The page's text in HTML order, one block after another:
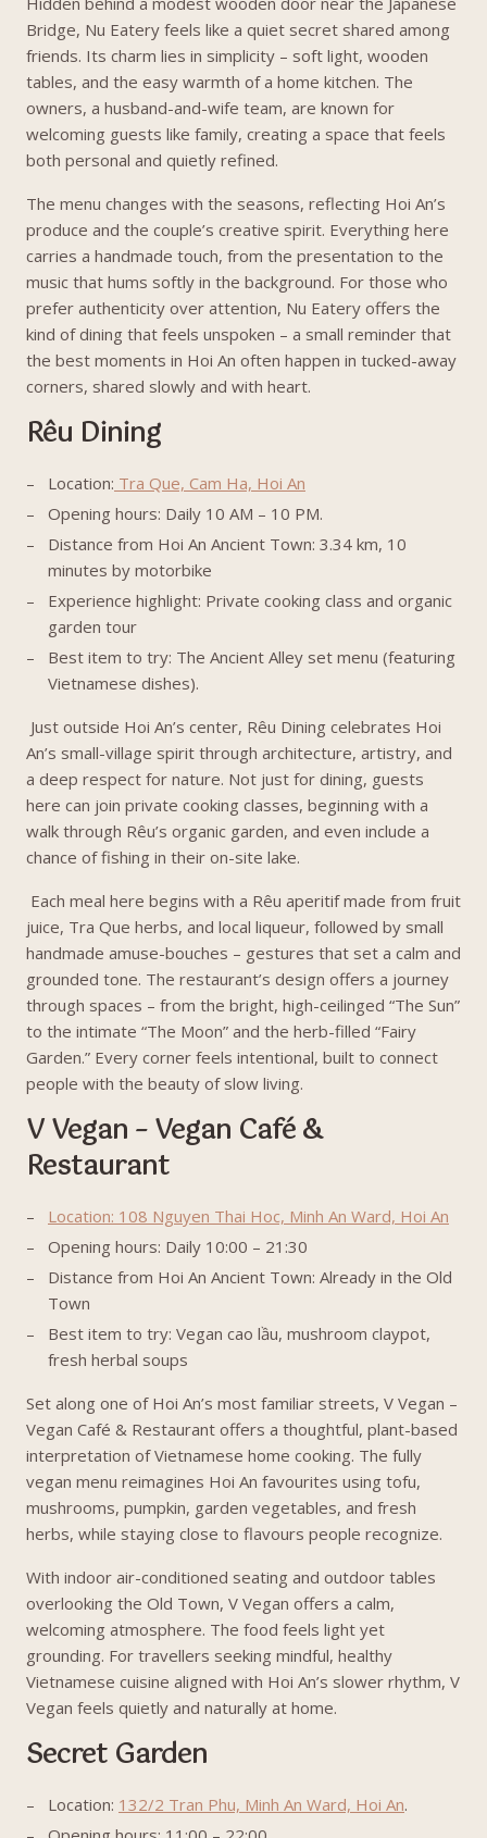
Bridge, Nu Eatery feels like a quiet secret shared among
friends. Its charm lies in simplicity – soft light, wooden
tables, and the easy warmth of a home kitchen. The
owners, a husband-and-wife team, are known for
welcoming guests like family, creating a space that feels
both personal and quietly refined.
The menu changes with the seasons, reflecting Hoi An’s
produce and the couple’s creative spirit. Everything here
carries a handmade touch, from the presentation to the
music that hums softly in the background. For those who
prefer authenticity over attention, Nu Eatery offers the
kind of dining that feels unspoken – a small reminder that
the best moments in Hoi An often happen in tucked-away
corners, shared slowly and with heart.
Rêu Dining
Location: Tra Que, Cam Ha, Hoi An
Opening hours: Daily 10 AM – 10 PM.
Distance from Hoi An Ancient Town: 3.34 km, 10
minutes by motorbike
Experience highlight: Private cooking class and organic
garden tour
Best item to try: The Ancient Alley set menu (featuring
Vietnamese dishes).
Just outside Hoi An’s center, Rêu Dining celebrates Hoi
An’s small-village spirit through architecture, artistry, and
a deep respect for nature. Not just for dining, guests
here can join private cooking classes, beginning with a
walk through Rêu’s organic garden, and even include a
chance of fishing in their on-site lake.
Each meal here begins with a Rêu aperitif made from fruit
juice, Tra Que herbs, and local liqueur, followed by small
handmade amuse-bouches – gestures that set a calm and
grounded tone. The restaurant’s design offers a journey
through spaces – from the bright, high-ceilinged “The Sun”
to the intimate “The Moon” and the herb-filled “Fairy
Garden.” Every corner feels intentional, built to connect
people with the beauty of slow living.
V Vegan – Vegan Café &
Restaurant
Location: 108 Nguyen Thai Hoc, Minh An Ward, Hoi An
Opening hours: Daily 10:00 – 21:30
Distance from Hoi An Ancient Town: Already in the Old
Town
Best item to try: Vegan cao lầu, mushroom claypot,
fresh herbal soups
Set along one of Hoi An’s most familiar streets, V Vegan –
Vegan Café & Restaurant offers a thoughtful, plant-based
interpretation of Vietnamese home cooking. The fully
vegan menu reimagines Hoi An favourites using tofu,
mushrooms, pumpkin, garden vegetables, and fresh
herbs, while staying close to flavours people recognize.
With indoor air-conditioned seating and outdoor tables
overlooking the Old Town, V Vegan offers a calm,
welcoming atmosphere. The food feels light yet
grounding. For travellers seeking mindful, healthy
Vietnamese cuisine aligned with Hoi An’s slower rhythm, V
Vegan feels quietly and naturally at home.
Secret Garden
Location: 132/2 Tran Phu, Minh An Ward, Hoi An.